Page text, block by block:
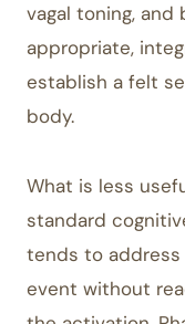
vagal toning, and
appropriate,
establish a felt
body.
What is less
standard
tends to
event without